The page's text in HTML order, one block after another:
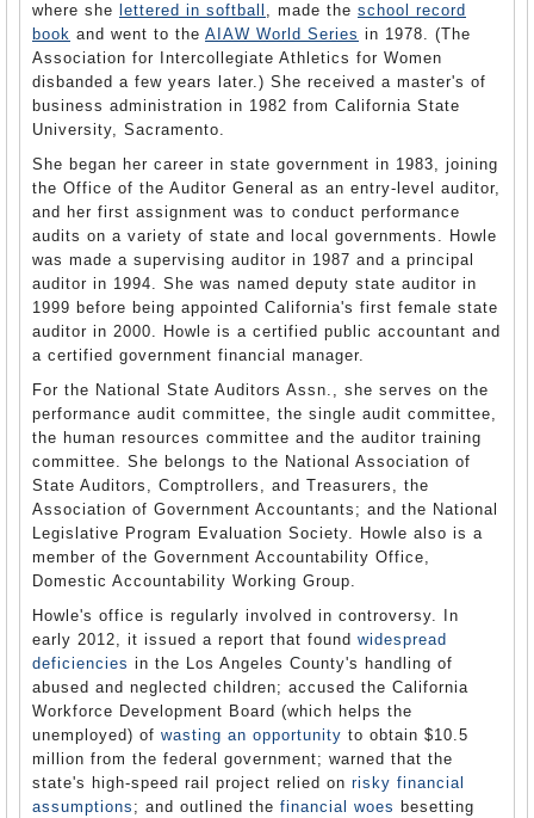
where she
lettered in softball , made the school record
book and went to the AIAW World Series in 1978. (The
Association for Intercollegiate Athletics for Women
disbanded a few years later.) She received a master's of
business administration in 1982 from California State
University, Sacramento.
She began her career in state government in 1983, joining
the Office of the Auditor General as an entry-level auditor,
and her first assignment was to conduct performance
audits on a variety of state and local governments. Howle
was made a supervising auditor in 1987 and a principal
auditor in 1994. She was named deputy state auditor in
1999 before being appointed California's first female state
auditor in 2000. Howle is a certified public accountant and
a certified government financial manager.
For the National State Auditors Assn., she serves on the
performance audit committee, the single audit committee,
the human resources committee and the auditor training
committee. She belongs to the National Association of
State Auditors, Comptrollers, and Treasurers, the
Association of Government Accountants; and the National
Legislative Program Evaluation Society. Howle also is a
member of the Government Accountability Office,
Domestic Accountability Working Group.
Howle's office is regularly involved in controversy. In
early 2012, it issued a report that found widespread
deficiencies in the Los Angeles County's handling of
abused and neglected children; accused the California
Workforce Development Board (which helps the
unemployed) of wasting an opportunity to obtain $10.5
million from the federal government; warned that the
state's high-speed rail project relied on risky financial
assumptions ; and outlined the financial woes besetting